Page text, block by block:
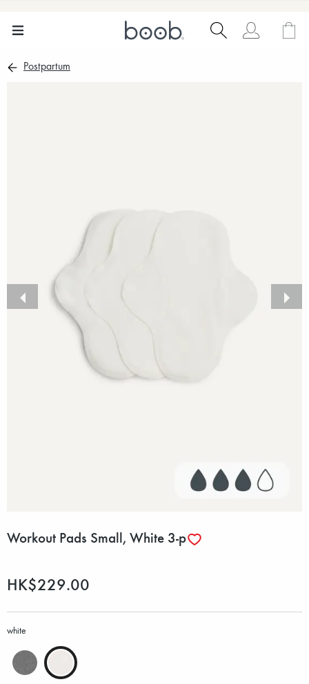
Postpartum
Workout Pads Small, White 3-p
HK$229.00
white